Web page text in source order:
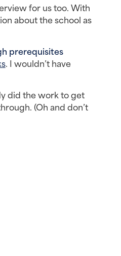
for us too. With
about the school as
prerequisites
. I wouldn’t have
did the work to get
(Oh and don’t